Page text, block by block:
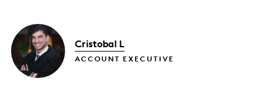
Cristobal L
ACCOUNT EXECUTIVE